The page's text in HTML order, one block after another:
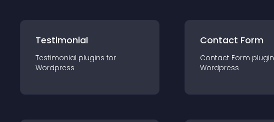
Testimonial
Testimonial plugins for
Wordpress
Contact Form
Contact Form plugin
Wordpress